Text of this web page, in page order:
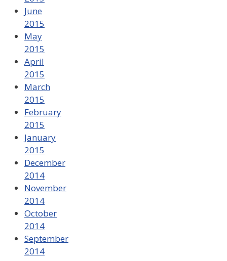
June
2015
May
2015
April
2015
March
2015
February
2015
January
2015
December
2014
November
2014
October
2014
September
2014